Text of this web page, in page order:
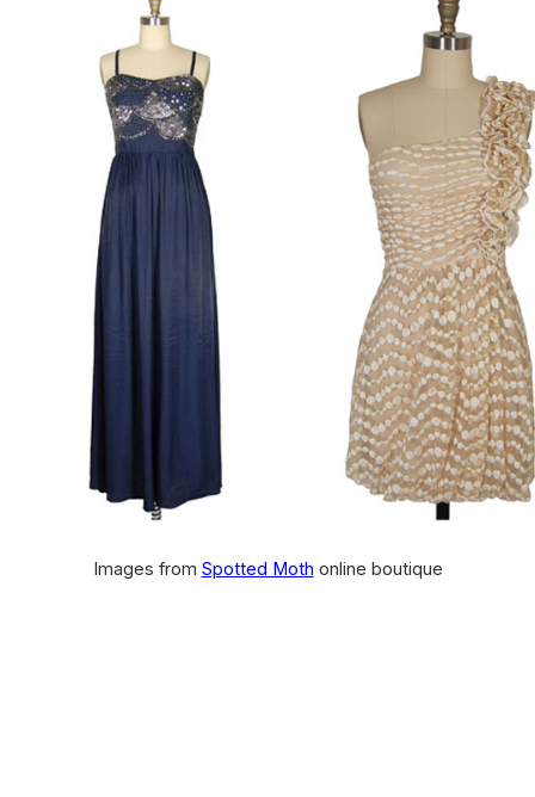
Images from Spotted Moth online boutique